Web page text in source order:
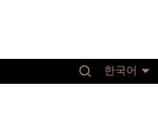
한국어